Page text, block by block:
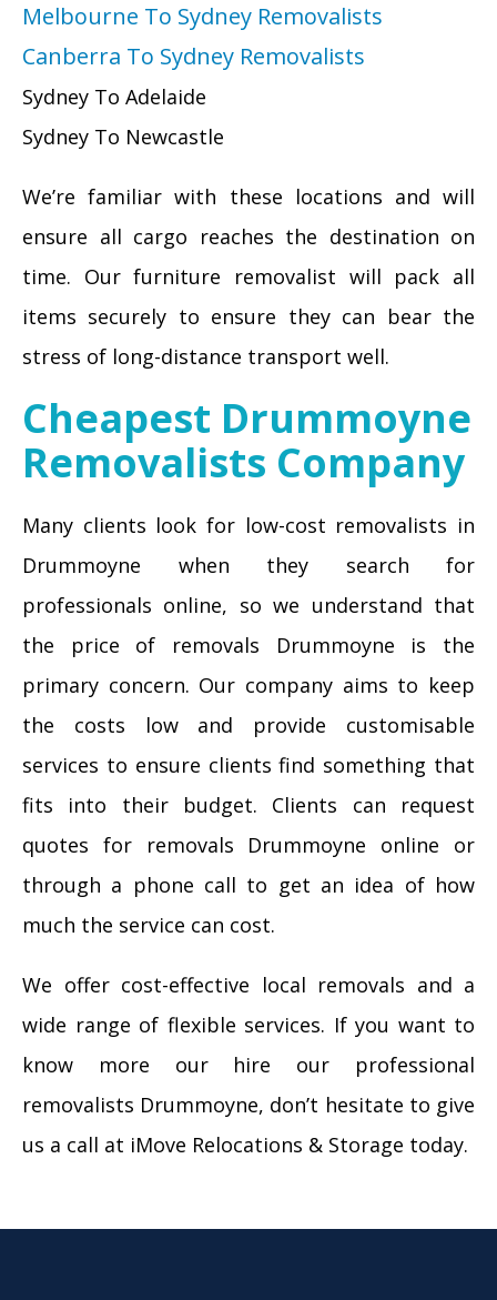
Melbourne To Sydney Removalists
Canberra To Sydney Removalists
Sydney To Adelaide
Sydney To Newcastle
We’re familiar with these locations and will
ensure all cargo reaches the destination on
time. Our furniture removalist will pack all
items securely to ensure they can bear the
stress of long-distance transport well.
Cheapest Drummoyne
Removalists Company
Many clients look for low-cost removalists in
Drummoyne when they search for
professionals online, so we understand that
the price of removals Drummoyne is the
primary concern. Our company aims to keep
the costs low and provide customisable
services to ensure clients find something that
fits into their budget. Clients can request
quotes for removals Drummoyne online or
through a phone call to get an idea of how
much the service can cost.
We offer cost-effective local removals and a
wide range of flexible services. If you want to
know more our hire our professional
removalists Drummoyne, don’t hesitate to give
us a call at iMove Relocations & Storage today.